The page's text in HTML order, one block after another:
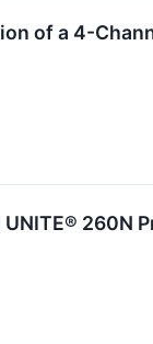
of a 4-
260N